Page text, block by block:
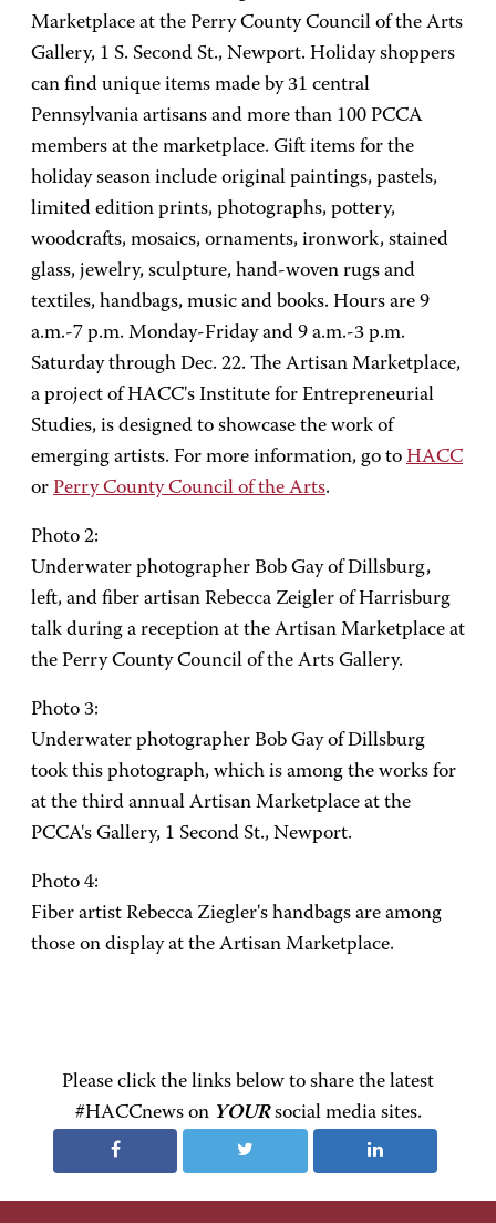
Marketplace at the Perry County Council of the Arts
Gallery, 1 S. Second St., Newport. Holiday shoppers
can find unique items made by 31 central
Pennsylvania artisans and more than 100 PCCA
members at the marketplace. Gift items for the
holiday season include original paintings, pastels,
limited edition prints, photographs, pottery,
woodcrafts, mosaics, ornaments, ironwork, stained
glass, jewelry, sculpture, hand-woven rugs and
textiles, handbags, music and books. Hours are 9
a.m.-7 p.m. Monday-Friday and 9 a.m.-3 p.m.
Saturday through Dec. 22. The Artisan Marketplace,
a project of HACC's Institute for Entrepreneurial
Studies, is designed to showcase the work of
emerging artists. For more information, go to HACC
or Perry County Council of the Arts.
Photo 2:
Underwater photographer Bob Gay of Dillsburg,
left, and fiber artisan Rebecca Zeigler of Harrisburg
talk during a reception at the Artisan Marketplace at
the Perry County Council of the Arts Gallery.
Photo 3:
Underwater photographer Bob Gay of Dillsburg
took this photograph, which is among the works for
at the third annual Artisan Marketplace at the
PCCA's Gallery, 1 Second St., Newport.
Photo 4:
Fiber artist Rebecca Ziegler's handbags are among
those on display at the Artisan Marketplace.
Please click the links below to share the latest
#HACCnews on YOURsocial media sites.